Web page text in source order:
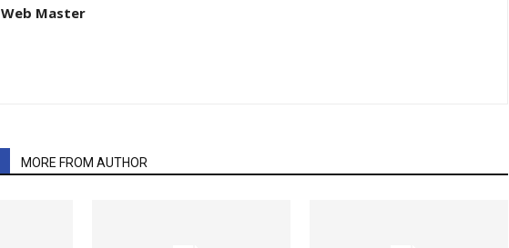
Web Master
MORE FROM AUTHOR